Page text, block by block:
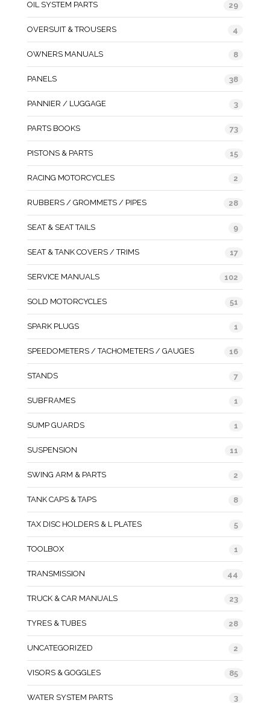
OIL SYSTEM PARTS 29
OVERSUIT & TROUSERS 4
OWNERS MANUALS 8
PANELS 38
PANNIER / LUGGAGE 3
PARTS BOOKS 73
PISTONS & PARTS 15
RACING MOTORCYCLES 2
RUBBERS / GROMMETS / PIPES 28
SEAT & SEAT TAILS 9
SEAT & TANK COVERS / TRIMS 17
SERVICE MANUALS 102
SOLD MOTORCYCLES 51
SPARK PLUGS 1
SPEEDOMETERS / TACHOMETERS / GAUGES 16
STANDS 7
SUBFRAMES 1
SUMP GUARDS 1
SUSPENSION 11
SWING ARM & PARTS 2
TANK CAPS & TAPS 8
TAX DISC HOLDERS & L PLATES 5
TOOLBOX 1
TRANSMISSION 44
TRUCK & CAR MANUALS 23
TYRES & TUBES 28
UNCATEGORIZED 2
VISORS & GOGGLES 85
WATER SYSTEM PARTS 3